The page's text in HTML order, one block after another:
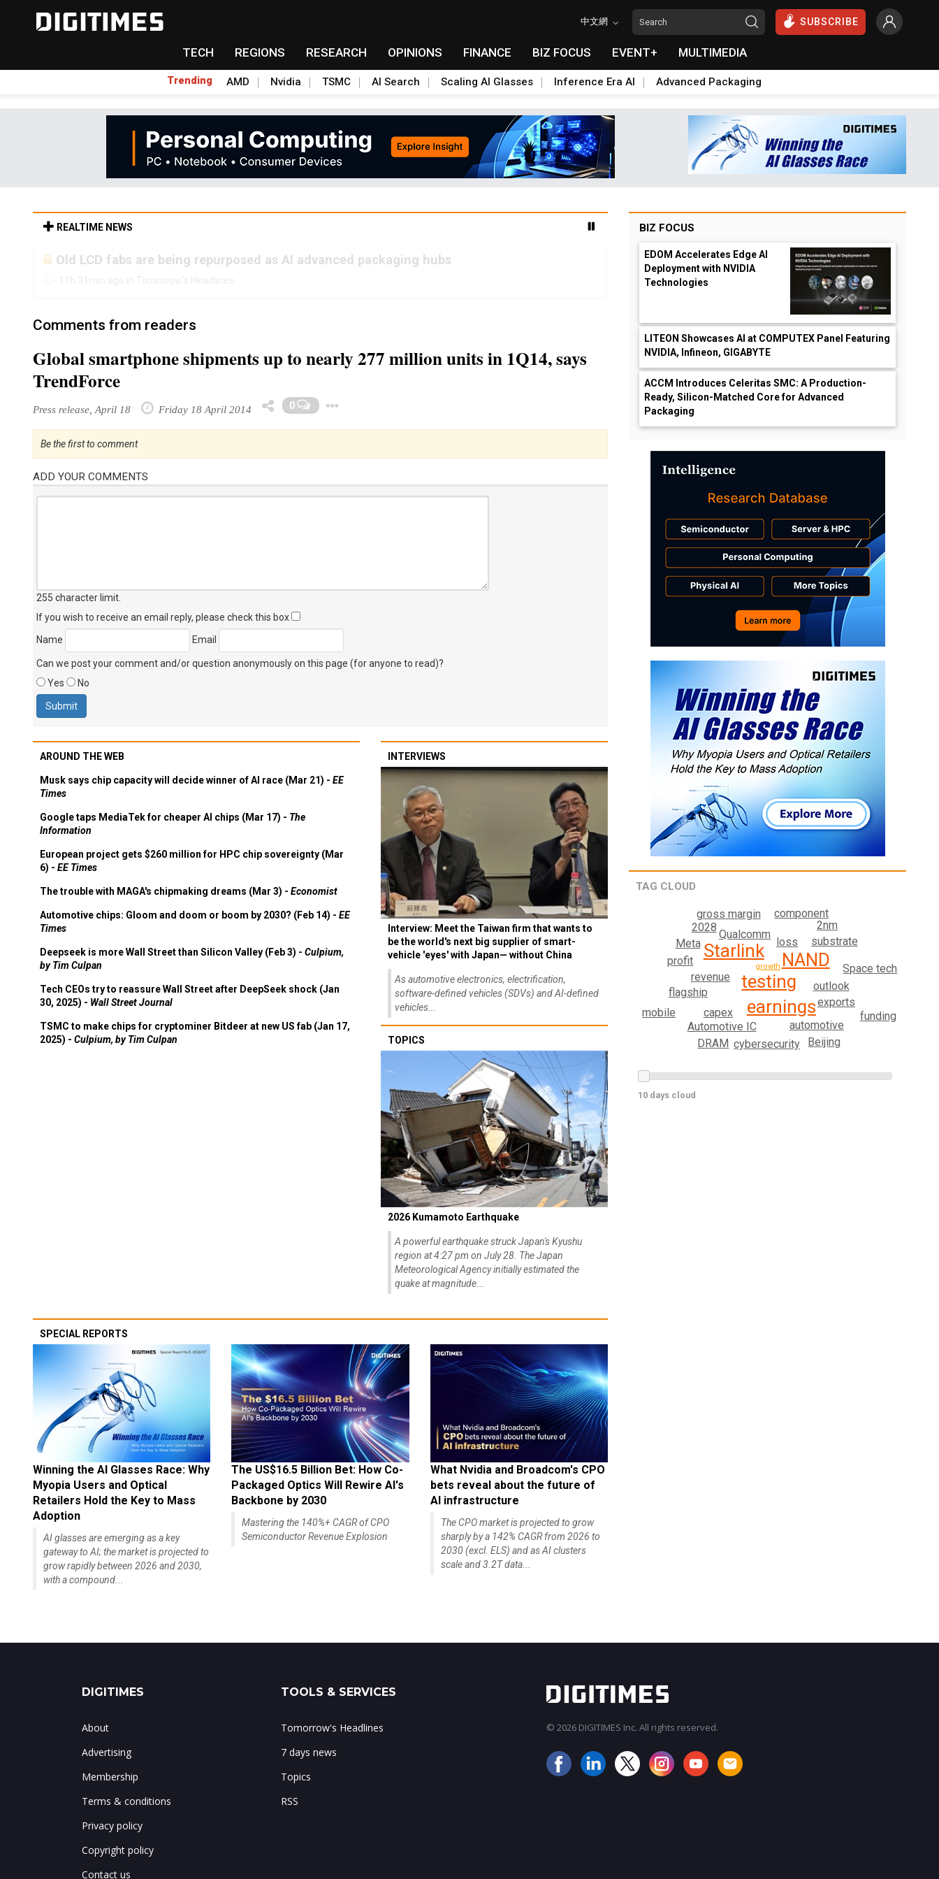
中文網 SUBSCRIBE
TECH REGIONS RESEARCH OPINIONS FINANCE BIZ FOCUS EVENT+ MULTIMEDIA
Trending AMD Nvidia TSMC AI Search Scaling AI Glasses Inference Era AI Advanced Packaging
REALTIME NEWS
Old LCD fabs are being repurposed as AI advanced packaging hubs
Comments from readers
Global smartphone shipments up to nearly 277 million units in 1Q14, says
TrendForce
Press release, April 18 Friday 18 April 2014 0
Be the first to comment
ADD YOUR COMMENTS
255 character limit
If you wish to receive an email reply, please check this box
Name
Email
Can we post your comment and/or question anonymously on this page (for anyone to read)?
Yes
No
AROUND THE WEB
Musk says chip capacity will decide winner of AI race (Mar 21) - EE
Times
Google taps MediaTek for cheaper AI chips (Mar 17) - The
Information
European project gets $260 million for HPC chip sovereignty (Mar
6) - EE Times
The trouble with MAGA's chipmaking dreams (Mar 3) - Economist
Automotive chips: Gloom and doom or boom by 2030? (Feb 14) - EE
Times
Deepseek is more Wall Street than Silicon Valley (Feb 3) - Culpium,
by Tim Culpan
Tech CEOs try to reassure Wall Street after DeepSeek shock (Jan
30, 2025) - Wall Street Journal
TSMC to make chips for cryptominer Bitdeer at new US fab (Jan 17,
2025) - Culpium, by Tim Culpan
INTERVIEWS
Interview: Meet the Taiwan firm that wants to
be the world's next big supplier of smart-
vehicle 'eyes' with Japan— without China
As automotive electronics, electrification,
software-defined vehicles (SDVs) and AI-defined
vehicles...
TOPICS
2026 Kumamoto Earthquake
A powerful earthquake struck Japan's Kyushu
region at 4:27 pm on July 28. The Japan
Meteorological Agency initially estimated the
quake at magnitude...
SPECIAL REPORTS
Winning the AI Glasses Race: Why
Myopia Users and Optical
Retailers Hold the Key to Mass
Adoption
AI glasses are emerging as a key
gateway to AI; the market is projected to
grow rapidly between 2026 and 2030,
with a compound...
The US$16.5 Billion Bet: How Co-
Packaged Optics Will Rewire AI's
Backbone by 2030
Mastering the 140%+ CAGR of CPO
Semiconductor Revenue Explosion
What Nvidia and Broadcom's CPO
bets reveal about the future of
AI infrastructure
The CPO market is projected to grow
sharply by a 142% CAGR from 2026 to
2030 (excl. ELS) and as AI clusters
scale and 3.2T data...
BIZ FOCUS
EDOM Accelerates Edge AI
Deployment with NVIDIA
Technologies
LITEON Showcases AI at COMPUTEX Panel Featuring
NVIDIA, Infineon, GIGABYTE
ACCM Introduces Celeritas SMC: A Production-
Ready, Silicon-Matched Core for Advanced
Packaging
TAG CLOUD
testing
earnings
Starlink NAND
outlook
revenue
capex
loss
flagship
Automotive IC
automotive
cybersecurity
substrate
exports
profit
Qualcomm
Space tech
2nm
Meta
Beijing
DRAM
component
gross margin
mobile
2028
funding
growth
10 days cloud
DIGITIMES
About
Advertising
Membership
Terms & conditions
Privacy policy
Copyright policy
Contact us
TOOLS & SERVICES
Tomorrow's Headlines
7 days news
Topics
RSS
© 2026 DIGITIMES Inc. All rights reserved.